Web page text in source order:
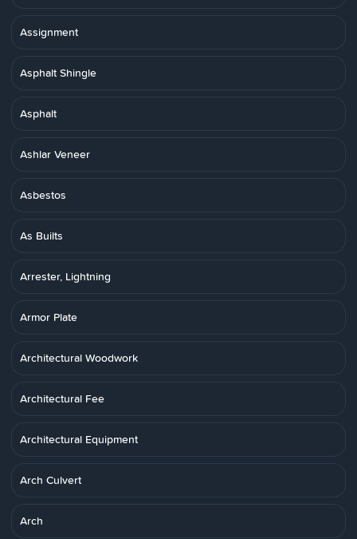
Assignment
Asphalt Shingle
Asphalt
Ashlar Veneer
Asbestos
As Builts
Arrester, Lightning
Armor Plate
Architectural Woodwork
Architectural Fee
Architectural Equipment
Arch Culvert
Arch